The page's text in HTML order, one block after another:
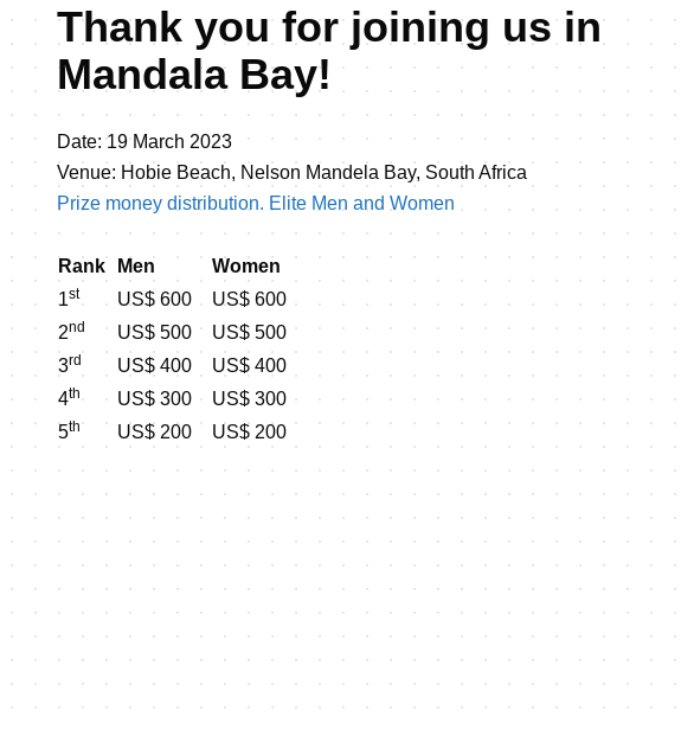
Thank you for joining us in
Mandala Bay!
Date: 19 March 2023
Venue: Hobie Beach, Nelson Mandela Bay, South Africa
Prize money distribution. Elite Men and Women
Rank Men
Women
1st US$ 600
US$ 600
2nd US$ 500
US$ 500
3rd US$ 400
US$ 400
4th US$ 300
US$ 300
5th US$ 200 US$ 200